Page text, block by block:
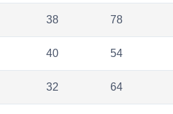
38 78
40 54
32 64